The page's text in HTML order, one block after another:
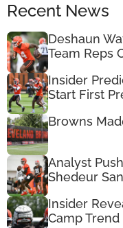
Recent News
Deshaun
Team Reps
Insider
Start First
Browns
Analyst
Shedeur
Insider
Camp Trend